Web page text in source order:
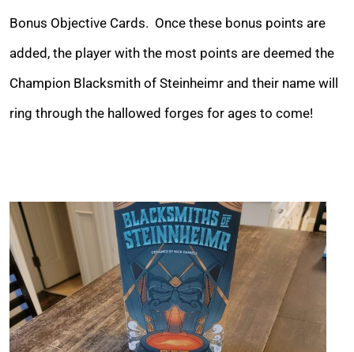
Bonus Objective Cards. Once these bonus points are
added, the player with the most points are deemed the
Champion Blacksmith of Steinheimr and their name will
ring through the hallowed forges for ages to come!